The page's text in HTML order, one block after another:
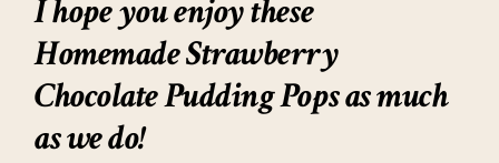
I hope you enjoy these
Homemade Strawberry
Chocolate Pudding Popsas much
as we do!